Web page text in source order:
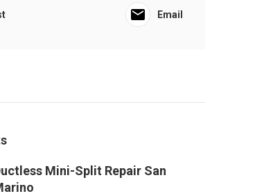
Email
Mini-Split Repair San